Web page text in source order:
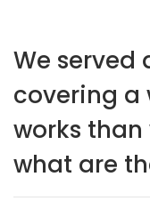
We served
covering a
works than
what are